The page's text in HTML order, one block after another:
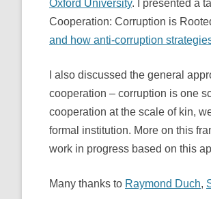
Oxford University. I presented a
Cooperation: Corruption is
and how anti-corruption
I also discussed the general
cooperation – corruption is one
cooperation at the scale of kin,
formal institution. More on this
work in progress based on this
Many thanks to Raymond Duch,